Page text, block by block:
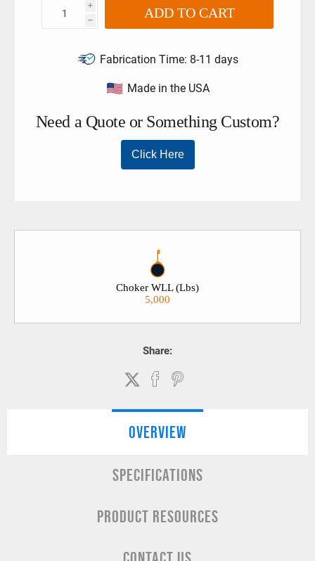
i
h ADD TO CART
Fabrication Time: 8-11 days
Made in the USA
Choker WLL (Lbs)
5,000
Share:
OVERVIEW
SPECIFICATIONS
PRODUCT RESOURCES